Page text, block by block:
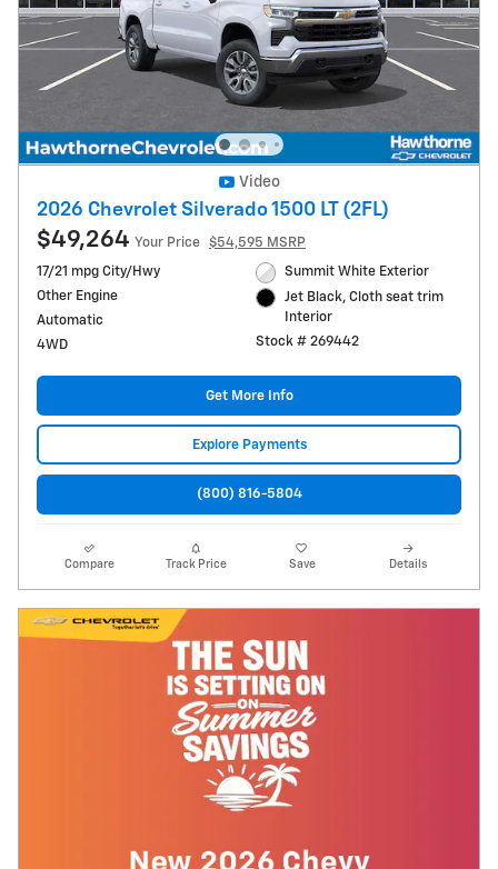
Video
2026 Chevrolet Silverado 1500 LT (2FL)
$49,264 Your Price
$54,595 MSRP
17/21 mpg City/Hwy
Other Engine
Automatic
4WD
Summit White Exterior
Jet Black, Cloth seat trim
Interior
Stock # 269442
Get More Info
Explore Payments
(800) 816-5804
Compare Track Price Save Details